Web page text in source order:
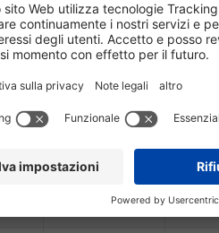
-
BSD City,
Indonesia
-
São Paulo,
Brazil
-
Madrid,
Spain